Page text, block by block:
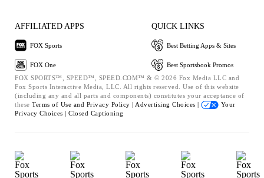
AFFILIATED APPS
FOX Sports
FOX One
QUICK LINKS
Best Betting Apps & Sites
Best Sportsbook Promos
FOX SPORTS™, SPEED™, SPEED.COM™ & © 2026 Fox Media LLC and
Fox Sports Interactive Media, LLC. All rights reserved. Use of this website
(including any and all parts and components) constitutes your acceptance of
these Terms of Use and Privacy Policy | Advertising Choices |
Your
Privacy Choices | Closed Captioning